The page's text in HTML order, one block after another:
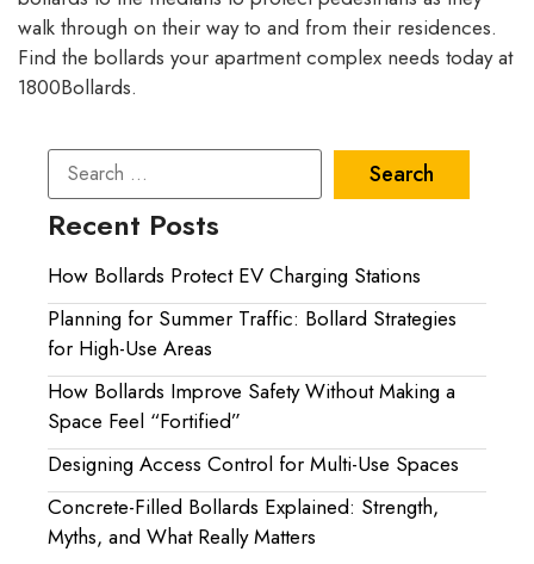
walk through on their way to and from their residences.
Find the bollards your apartment complex needs today at
1800Bollards.
Recent Posts
How Bollards Protect EV Charging Stations
Planning for Summer Traffic: Bollard Strategies
for High-Use Areas
How Bollards Improve Safety Without Making a
Space Feel “Fortified”
Designing Access Control for Multi-Use Spaces
Concrete-Filled Bollards Explained: Strength,
Myths, and What Really Matters